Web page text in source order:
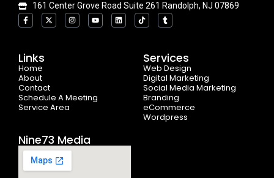
161 Center Grove Road Suite 261 Randolph, NJ 07869
F
a
c
o
o
k
-
f
X
-
t
I
n
s
Y
o
u
L
i
n
T
i
k
k
T
u
m
Links
Home
About
Contact
Schedule A Meeting
Service Area
Services
Web Design
Digital Marketing
Social Media Marketing
Branding
eCommerce
Wordpress
Nine73 Media